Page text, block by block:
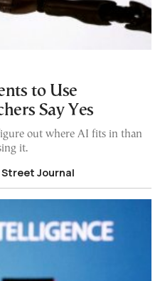
to Use
Say Yes
out where AI fits in than
it.
Street Journal